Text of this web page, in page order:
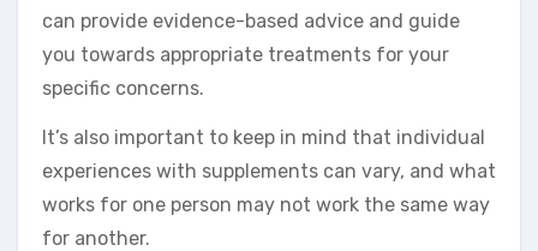
can provide evidence-based advice and guide
you towards appropriate treatments for your
specific concerns.
It’s also important to keep in mind that individual
experiences with supplements can vary, and what
works for one person may not work the same way
for another.